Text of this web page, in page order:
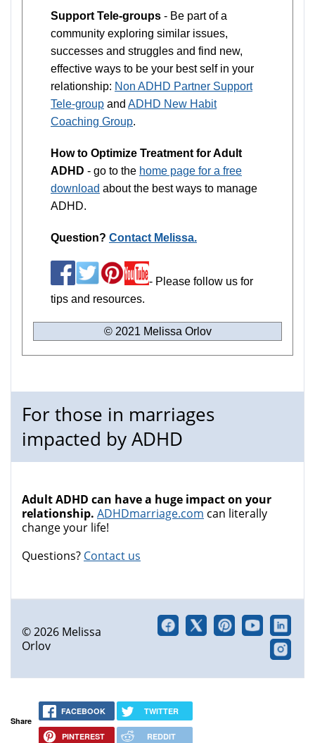
Support Tele-groups - Be part of a
community exploring similar issues,
successes and struggles and find new,
effective ways to be your best self in your
relationship: Non ADHD Partner Support
Tele-group and ADHD New Habit
Coaching Group.
How to Optimize Treatment for Adult
ADHD - go to the home page for a free
download about the best ways to manage
ADHD.
Question? Contact Melissa.
- Please follow us for
tips and resources.
© 2021 Melissa Orlov
For those in marriages
impacted by ADHD
Adult ADHD can have a huge impact on your
relationship. ADHDmarriage.com can literally
change your life!
Questions? Contact us
© 2026 Melissa
Orlov
Share
FACEBOOK TWITTER
PINTEREST REDDIT